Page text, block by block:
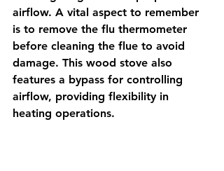
airflow. A vital aspect to remember
is to remove the flu thermometer
before cleaning the flue to avoid
damage. This wood stove also
features a bypass for controlling
airflow, providing flexibility in
heating operations.